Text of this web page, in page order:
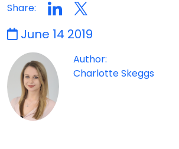
Share:
June 14 2019
Author:
Charlotte Skeggs